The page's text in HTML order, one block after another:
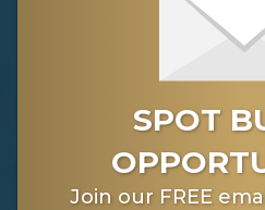
SPOT
Join our FREE